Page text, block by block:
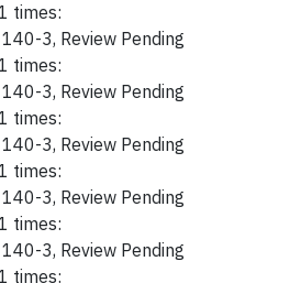
times:
3, Review Pending
times:
3, Review Pending
times:
3, Review Pending
times:
3, Review Pending
times:
3, Review Pending
times: